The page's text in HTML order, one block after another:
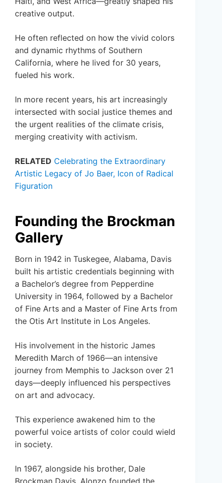
creative output.
He often reflected on how the vivid colors
and dynamic rhythms of Southern
California, where he lived for 30 years,
fueled his work.
In more recent years, his art increasingly
intersected with social justice themes and
the urgent realities of the climate crisis,
merging creativity with activism.
RELATED Celebrating the Extraordinary
Artistic Legacy of Jo Baer, Icon of Radical
Figuration
Founding the Brockman
Gallery
Born in 1942 in Tuskegee, Alabama, Davis
built his artistic credentials beginning with
a Bachelor’s degree from Pepperdine
University in 1964, followed by a Bachelor
of Fine Arts and a Master of Fine Arts from
the Otis Art Institute in Los Angeles.
His involvement in the historic James
Meredith March of 1966—an intensive
journey from Memphis to Jackson over 21
days—deeply influenced his perspectives
on art and advocacy.
This experience awakened him to the
powerful voice artists of color could wield
in society.
In 1967, alongside his brother, Dale